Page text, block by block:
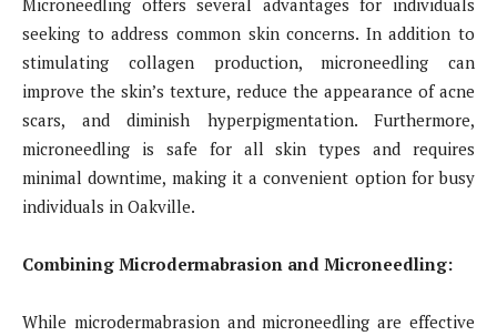
seeking to address common skin concerns. In addition to
stimulating collagen production, microneedling can
improve the skin’s texture, reduce the appearance of acne
scars, and diminish hyperpigmentation. Furthermore,
microneedling is safe for all skin types and requires
minimal downtime, making it a convenient option for busy
individuals in Oakville.
Combining Microdermabrasion and Microneedling:
While microdermabrasion and microneedling are effective